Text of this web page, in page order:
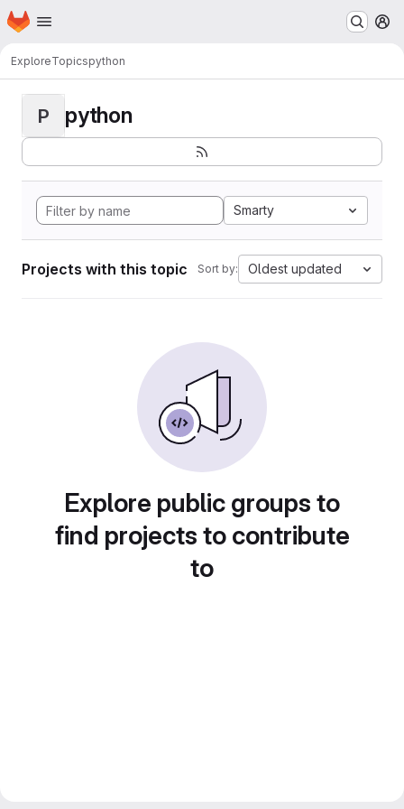
Skip to main content
Homepage
ExploreTopicspython
P python
Smarty
Projects with this topic Sort by: Oldest updated
Explore public groups to
find projects to contribute
to